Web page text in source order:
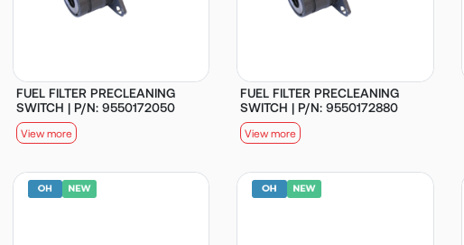
FUEL FILTER PRECLEANING
SWITCH | P/N: 9550172050
View more
FUEL FILTER PRECLEANING
SWITCH | P/N: 9550172880
View more